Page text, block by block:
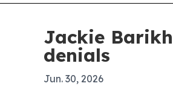
Jackie
denials
Jun. 30, 2026